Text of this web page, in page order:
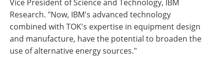
Vice President of Science and Technology, IBM
Research. "Now, IBM's advanced technology
combined with TOK's expertise in equipment design
and manufacture, have the potential to broaden the
use of alternative energy sources."